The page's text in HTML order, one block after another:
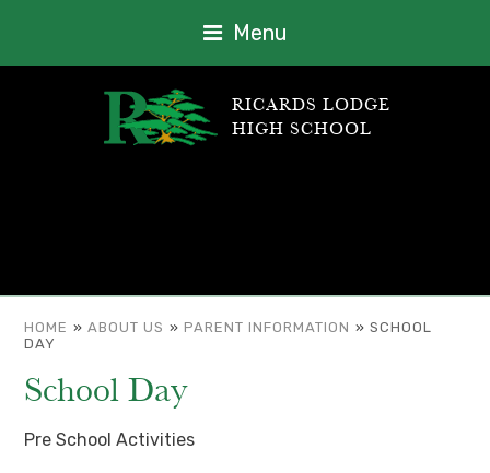
Menu
RICARDS LODGE
HIGH SCHOOL
HOME » ABOUT US » PARENT INFORMATION » SCHOOL
DAY
School Day
Pre School Activities